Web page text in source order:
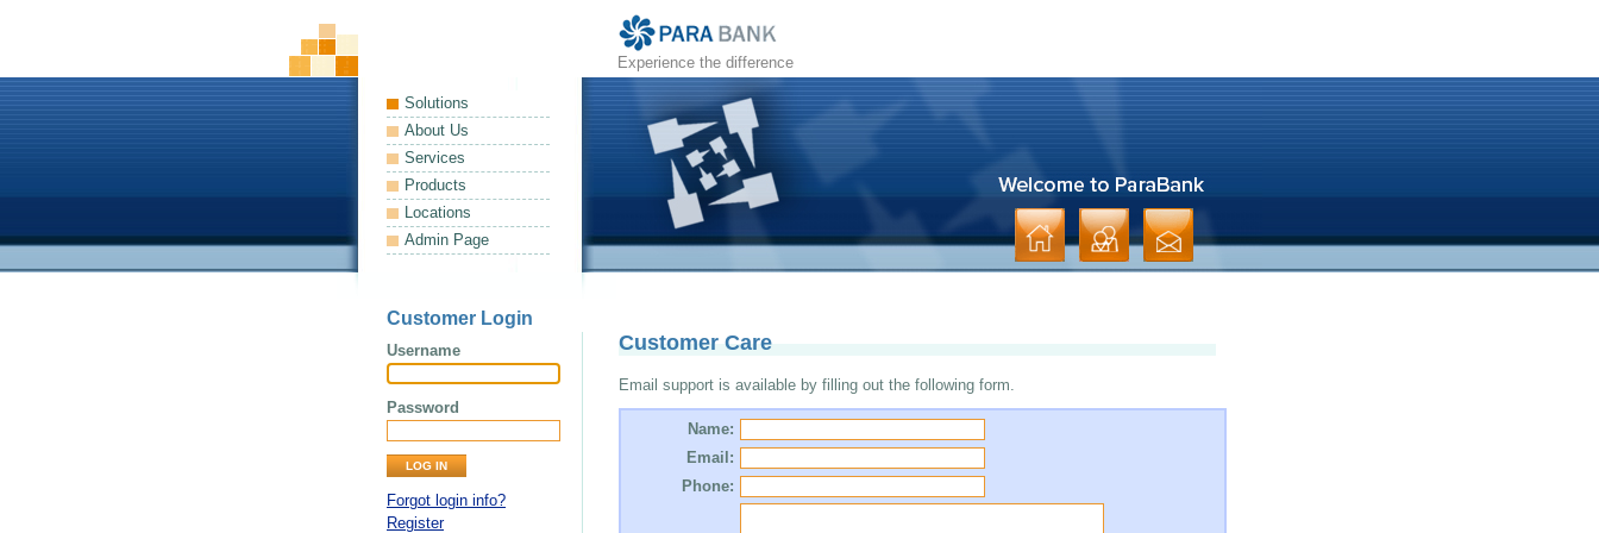
Experience the difference
Solutions
About Us
Services
Products
Locations
Admin Page
Customer Login
Username
Password
Forgot login info?
Register
Customer Care
Email support is available by filling out the following form.
Name:
Email:
Phone: